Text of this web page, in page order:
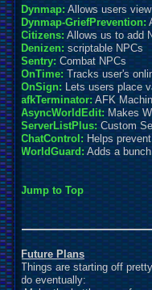
Dynmap: Allows users
Dynmap-GriefPrevention:
Citizens: Allows us to add
Denizen: scriptable NPCs
Sentry: Combat NPCs
OnTime: Tracks user's
OnSign:Lets users place
afkTerminator: AFK
AsyncWorldEdit: Makes
ServerListPlus:Custom
ChatControl:Helps
WorldGuard:Adds a
Jump to Top
Future Plans
Things are starting off
do eventually: